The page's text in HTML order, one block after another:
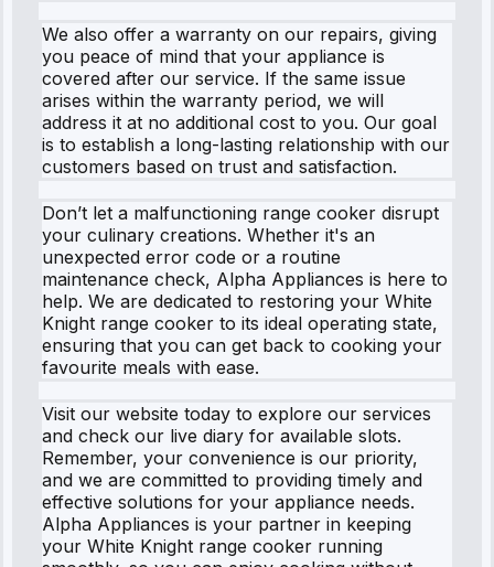
We also offer a warranty on our repairs, giving
you peace of mind that your appliance is
covered after our service. If the same issue
arises within the warranty period, we will
address it at no additional cost to you. Our goal
is to establish a long-lasting relationship with our
customers based on trust and satisfaction.
Don’t let a malfunctioning range cooker disrupt
your culinary creations. Whether it's an
unexpected error code or a routine
maintenance check, Alpha Appliances is here to
help. We are dedicated to restoring your White
Knight range cooker to its ideal operating state,
ensuring that you can get back to cooking your
favourite meals with ease.
Visit our website today to explore our services
and check our live diary for available slots.
Remember, your convenience is our priority,
and we are committed to providing timely and
effective solutions for your appliance needs.
Alpha Appliances is your partner in keeping
your White Knight range cooker running